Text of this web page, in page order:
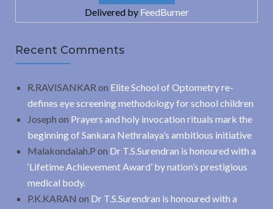
Delivered by FeedBurner
Recent Comments
R.RAVISANKAR on Elite School of Optometry re-
defines eye screening methodology for school children
Joseph on Prayers and holy invocation rituals mark the
beginning of Sankara Nethralaya’s ambitious initiative
Malakondaiah.P on Dr T.S.Surendran is honoured with a
‘Lifetime Achievement Award’ by nation’s prestigious
medical body.
P.K.KARAN on Dr T.S.Surendran is honoured with a